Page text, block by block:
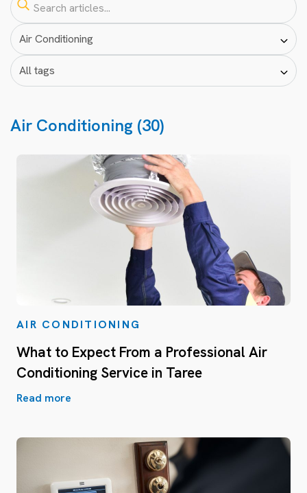
Air Conditioning (30)
AIR CONDITIONING
What to Expect From a Professional Air
Conditioning Service in Taree
Read more